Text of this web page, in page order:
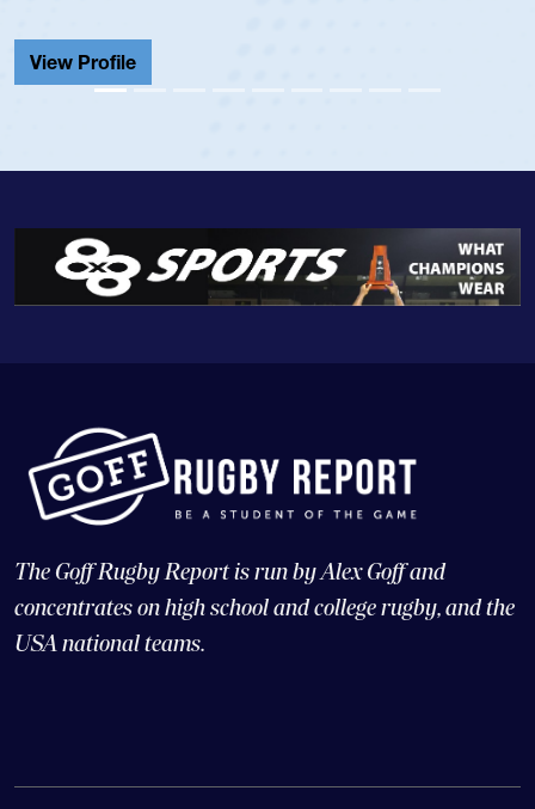
View Profile
The Goff Rugby Report is run by Alex Goff and
concentrates on high school and college rugby, and the
USA national teams.